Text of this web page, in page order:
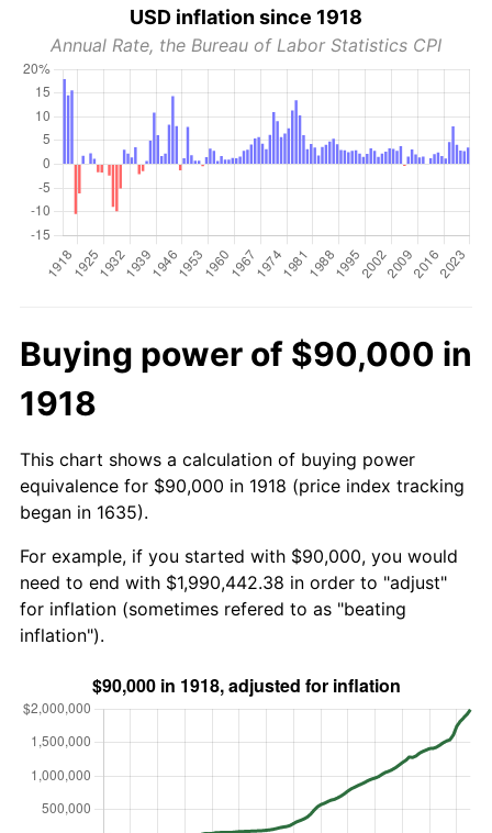
USD inflation since 1918
Annual Rate, the Bureau of Labor Statistics CPI
Buying power of $90,000 in
1918
This chart shows a calculation of buying power
equivalence for $90,000 in 1918 (price index tracking
began in 1635).
For example, if you started with $90,000, you would
need to end with $1,990,442.38 in order to "adjust"
for inflation (sometimes refered to as "beating
inflation").